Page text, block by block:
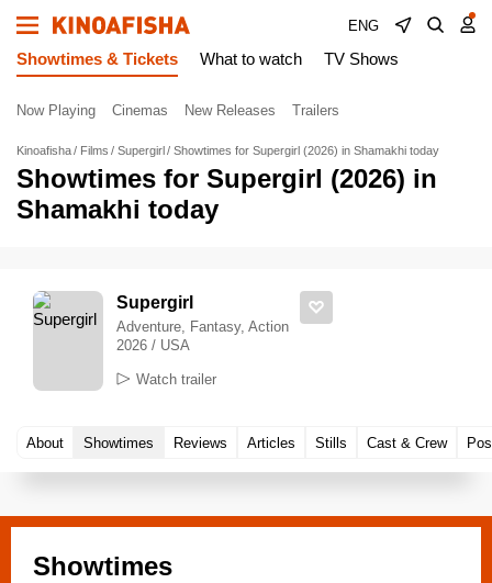
ENG
Showtimes & Tickets What to watch TV Shows
Now Playing Cinemas New Releases Trailers
Kinoafisha Films Supergirl Showtimes for Supergirl (2026) in Shamakhi today
Showtimes for Supergirl (2026) in
Shamakhi today
Supergirl
Adventure, Fantasy, Action
2026 / USA
Watch trailer
About Showtimes Reviews Articles Stills Cast & Crew
Showtimes